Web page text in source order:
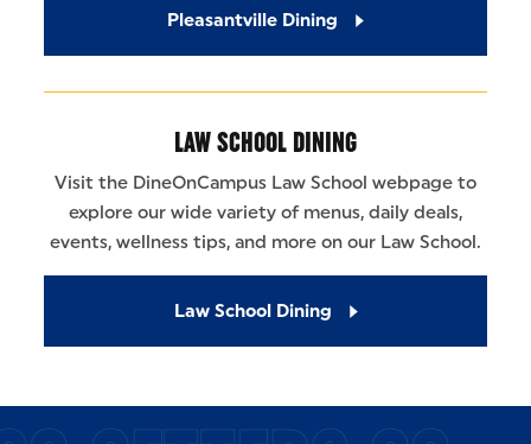
Pleasantville Dining
LAW SCHOOL DINING
Visit the DineOnCampus Law School webpage to
explore our wide variety of menus, daily deals,
events, wellness tips, and more on our Law School.
Law School Dining